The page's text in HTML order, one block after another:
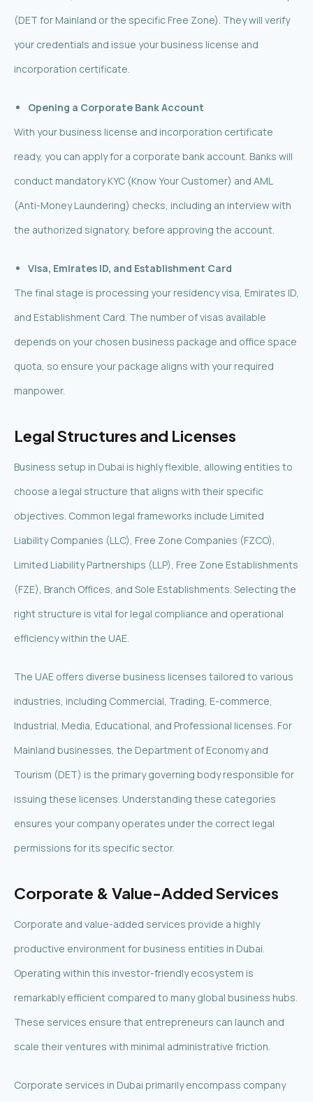
(DET for Mainland or the specific Free Zone). They will verify
your credentials and issue your business license and
incorporation certificate.
Opening a Corporate Bank Account
With your business license and incorporation certificate
ready, you can apply for a corporate bank account. Banks will
conduct mandatory KYC (Know Your Customer) and AML
(Anti-Money Laundering) checks, including an interview with
the authorized signatory, before approving the account.
Visa, Emirates ID, and Establishment Card
The final stage is processing your residency visa, Emirates ID,
and Establishment Card. The number of visas available
depends on your chosen business package and office space
quota, so ensure your package aligns with your required
manpower.
Legal Structures and Licenses
Business setup in Dubai is highly flexible, allowing entities to
choose a legal structure that aligns with their specific
objectives. Common legal frameworks include Limited
Liability Companies (LLC), Free Zone Companies (FZCO),
Limited Liability Partnerships (LLP), Free Zone Establishments
(FZE), Branch Offices, and Sole Establishments. Selecting the
right structure is vital for legal compliance and operational
efficiency within the UAE.
The UAE offers diverse business licenses tailored to various
industries, including Commercial, Trading, E-commerce,
Industrial, Media, Educational, and Professional licenses. For
Mainland businesses, the Department of Economy and
Tourism (DET) is the primary governing body responsible for
issuing these licenses. Understanding these categories
ensures your company operates under the correct legal
permissions for its specific sector.
Corporate & Value-Added Services
Corporate and value-added services provide a highly
productive environment for business entities in Dubai.
Operating within this investor-friendly ecosystem is
remarkably efficient compared to many global business hubs.
These services ensure that entrepreneurs can launch and
scale their ventures with minimal administrative friction.
Corporate services in Dubai primarily encompass company